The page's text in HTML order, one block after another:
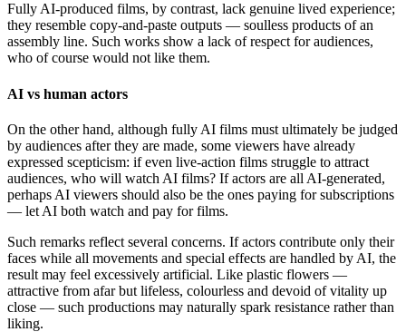
Fully AI-produced films, by contrast, lack genuine lived experience;
they resemble copy-and-paste outputs — soulless products of an
assembly line. Such works show a lack of respect for audiences,
who of course would not like them.
AI vs human actors
On the other hand, although fully AI films must ultimately be judged
by audiences after they are made, some viewers have already
expressed scepticism: if even live-action films struggle to attract
audiences, who will watch AI films? If actors are all AI-generated,
perhaps AI viewers should also be the ones paying for subscriptions
— let AI both watch and pay for films.
Such remarks reflect several concerns. If actors contribute only their
faces while all movements and special effects are handled by AI, the
result may feel excessively artificial. Like plastic flowers —
attractive from afar but lifeless, colourless and devoid of vitality up
close — such productions may naturally spark resistance rather than
liking.